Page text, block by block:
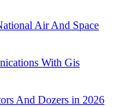
Air And Space
With Gis
And Dozers in 2026